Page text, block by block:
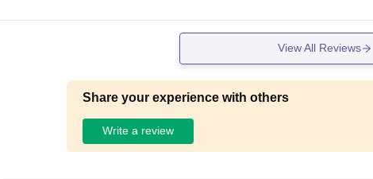
View All Reviews
Share your experience with others
Write a review